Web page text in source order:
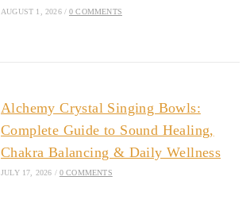
AUGUST 1, 2026 / 0 COMMENTS
Alchemy Crystal Singing Bowls:
Complete Guide to Sound Healing,
Chakra Balancing & Daily Wellness
JULY 17, 2026 / 0 COMMENTS